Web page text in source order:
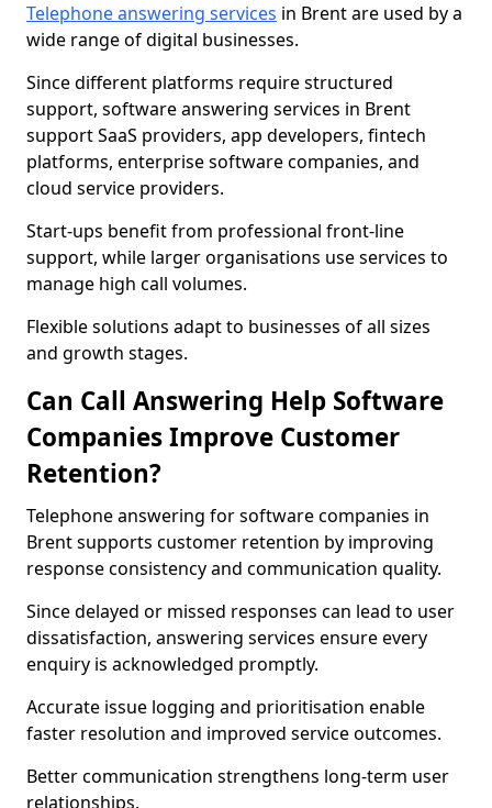
Telephone answering services in Brent are used by a
wide range of digital businesses.
Since different platforms require structured
support, software answering services in Brent
support SaaS providers, app developers, fintech
platforms, enterprise software companies, and
cloud service providers.
Start-ups benefit from professional front-line
support, while larger organisations use services to
manage high call volumes.
Flexible solutions adapt to businesses of all sizes
and growth stages.
Can Call Answering Help Software
Companies Improve Customer
Retention?
Telephone answering for software companies in
Brent supports customer retention by improving
response consistency and communication quality.
Since delayed or missed responses can lead to user
dissatisfaction, answering services ensure every
enquiry is acknowledged promptly.
Accurate issue logging and prioritisation enable
faster resolution and improved service outcomes.
Better communication strengthens long-term user
relationships.